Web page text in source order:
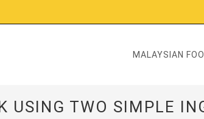
MALAYSIAN
USING TWO SIMPLE